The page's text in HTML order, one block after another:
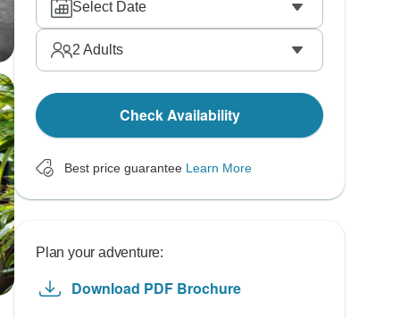
Select Date
2 Adults
Check Availability
Best price guarantee Learn More
Plan your adventure:
Download PDF Brochure